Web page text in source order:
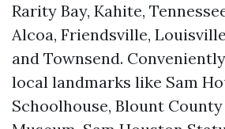
Rarity Bay, Kahite,
Alcoa, Friendsville,
and Townsend.
local landmarks like Sam
Schoolhouse, Blount